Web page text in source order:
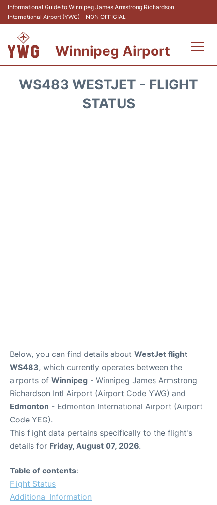
Informational Guide to Winnipeg James Armstrong Richardson
International Airport (YWG) - NON OFFICIAL
Winnipeg Airport
WS483 WESTJET - FLIGHT
STATUS
Below, you can find details about WestJet flight
WS483, which currently operates between the
airports of Winnipeg - Winnipeg James Armstrong
Richardson Intl Airport (Airport Code YWG) and
Edmonton - Edmonton International Airport (Airport
Code YEG).
This flight data pertains specifically to the flight's
details for Friday, August 07, 2026.
Table of contents:
Flight Status
Additional Information